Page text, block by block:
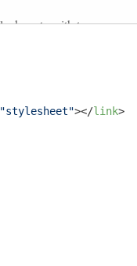
"stylesheet"></link>